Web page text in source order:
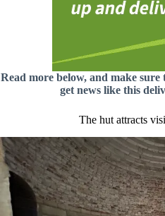
Read more below, and make sure
get news like this
The hut attracts